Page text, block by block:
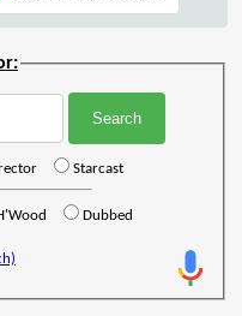
Starcast
Dubbed